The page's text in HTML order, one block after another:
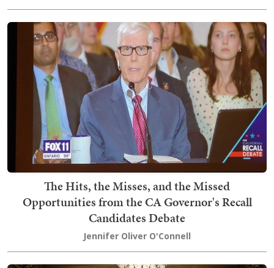
The Hits, the Misses, and the Missed
Opportunities from the CA Governor's Recall
Candidates Debate
Jennifer Oliver O'Connell